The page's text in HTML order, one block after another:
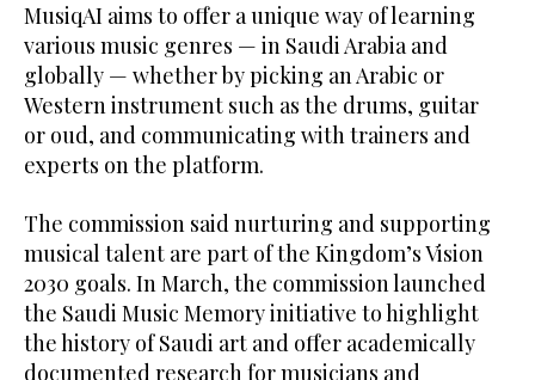
MusiqAI aims to offer a unique way of learning
various music genres — in Saudi Arabia and
globally — whether by picking an Arabic or
Western instrument such as the drums, guitar
or oud, and communicating with trainers and
experts on the platform.
The commission said nurturing and supporting
musical talent are part of the Kingdom’s Vision
2030 goals. In March, the commission launched
the Saudi Music Memory initiative to highlight
the history of Saudi art and offer academically
documented research for musicians and